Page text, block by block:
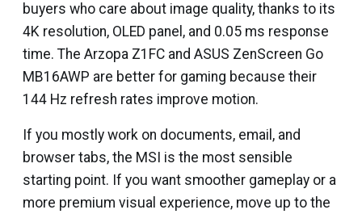
buyers who care about image quality, thanks to its
4K resolution, OLED panel, and 0.05 ms response
time. The Arzopa Z1FC and ASUS ZenScreen Go
MB16AWP are better for gaming because their
144 Hz refresh rates improve motion.
If you mostly work on documents, email, and
browser tabs, the MSI is the most sensible
starting point. If you want smoother gameplay or a
more premium visual experience, move up to the